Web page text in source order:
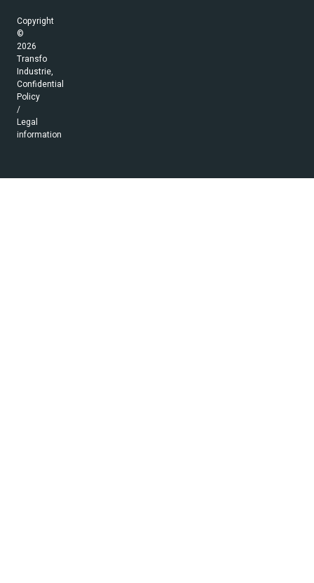
Copyright
©
2026
Transfo
Industrie,
Confidential
Policy
/
Legal
information